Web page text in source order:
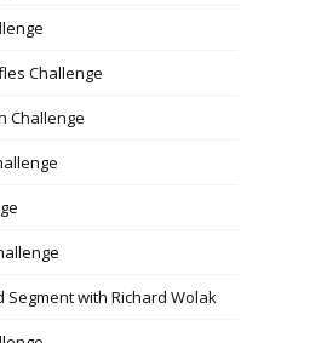
Challenge
Challenge
Segment with Richard Wolak